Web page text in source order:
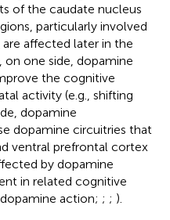
of the caudate nucleus
particularly involved
affected later in the
on one side, dopamine
the cognitive
activity (e.g., shifting
dopamine
dopamine circuitries that
ventral prefrontal cortex
by dopamine
in related cognitive
action; ; ; ).